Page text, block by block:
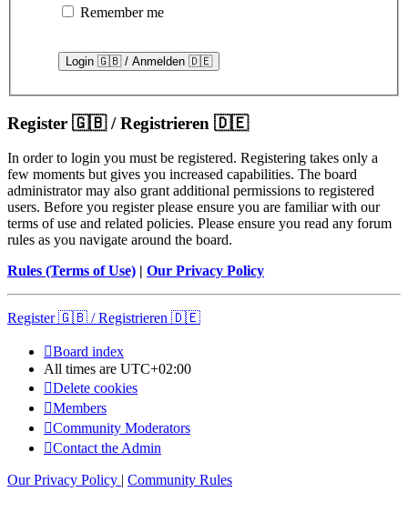
Remember me
Register 🇬🇧 / Registrieren 🇩🇪
In order to login you must be registered. Registering takes only a
few moments but gives you increased capabilities. The board
administrator may also grant additional permissions to registered
users. Before you register please ensure you are familiar with our
terms of use and related policies. Please ensure you read any forum
rules as you navigate around the board.
Rules (Terms of Use) | Our Privacy Policy
Register 🇬🇧 / Registrieren 🇩🇪
Board index
All times are UTC+02:00
Delete cookies
Members
Community Moderators
Contact the Admin
Our Privacy Policy | Community Rules